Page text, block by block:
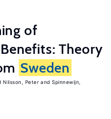
of
Theory
Sweden
Nilsson, Peter
Spinnewijn,